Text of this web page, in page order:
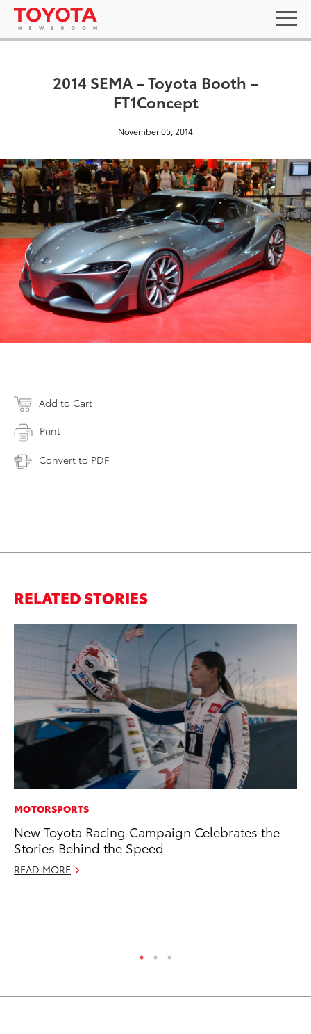
2014 SEMA – Toyota Booth –
FT1Concept
November 05, 2014
Add to Cart
Print
Convert to PDF
RELATED STORIES
MOTORSPORTS
New Toyota Racing Campaign Celebrates the
Stories Behind the Speed
READ MORE